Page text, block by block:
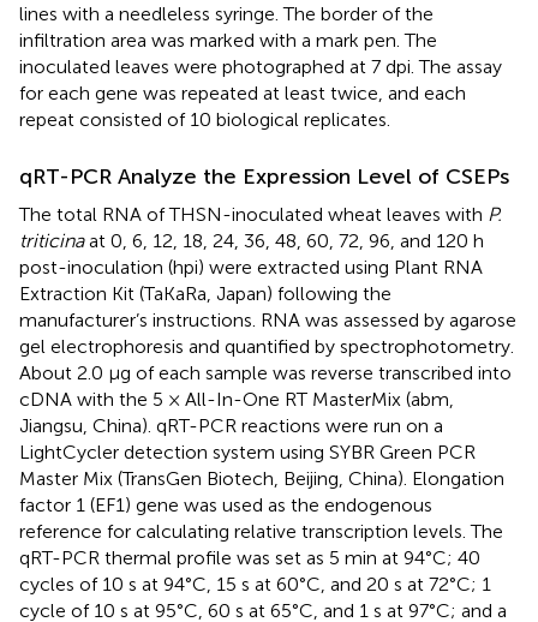
lines with a needleless syringe. The border of the
infiltration area was marked with a mark pen. The
inoculated leaves were photographed at 7 dpi. The assay
for each gene was repeated at least twice, and each
repeat consisted of 10 biological replicates.
qRT-PCR Analyze the Expression Level of CSEPs
The total RNA of THSN-inoculated wheat leaves with P.
triticinaat 0, 6, 12, 18, 24, 36, 48, 60, 72, 96, and 120 h
post-inoculation (hpi) were extracted using Plant RNA
Extraction Kit (TaKaRa, Japan) following the
manufacturer’s instructions. RNA was assessed by agarose
gel electrophoresis and quantified by spectrophotometry.
About 2.0 μg of each sample was reverse transcribed into
cDNA with the 5 × All-In-One RT MasterMix (abm,
Jiangsu, China). qRT-PCR reactions were run on a
LightCycler detection system using SYBR Green PCR
Master Mix (TransGen Biotech, Beijing, China). Elongation
factor 1 (EF1) gene was used as the endogenous
reference for calculating relative transcription levels. The
qRT-PCR thermal profile was set as 5 min at 94°C; 40
cycles of 10 s at 94°C, 15 s at 60°C, and 20 s at 72°C; 1
cycle of 10 s at 95°C, 60 s at 65°C, and 1 s at 97°C; and a